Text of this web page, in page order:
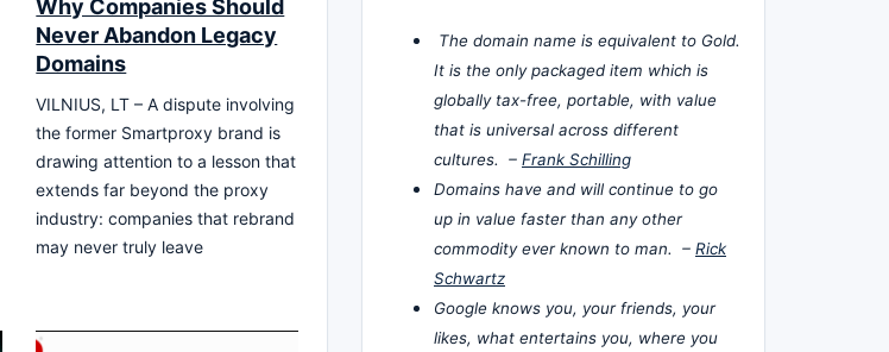
Why Companies Should
Never Abandon Legacy
Domains
VILNIUS, LT – A dispute involving
the former Smartproxy brand is
drawing attention to a lesson that
extends far beyond the proxy
industry: companies that rebrand
may never truly leave
The domain name is equivalent to Gold.
It is the only packaged item which is
globally tax-free, portable, with value
that is universal across different
cultures. – Frank Schilling
Domains have and will continue to go
up in value faster than any other
commodity ever known to man. – Rick
Schwartz
Google knows you, your friends, your
likes, what entertains you, where you